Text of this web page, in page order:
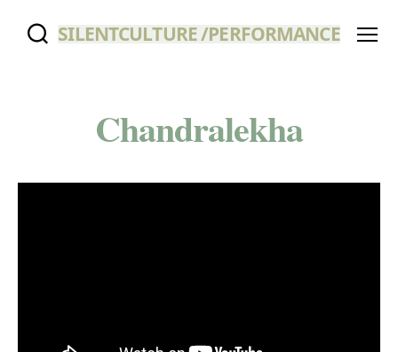
SILENTCULTURE /PERFORMANCE
Chandralekha